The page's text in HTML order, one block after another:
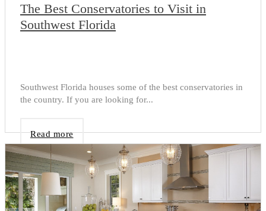
The Best Conservatories to Visit in
Southwest Florida
Southwest Florida houses some of the best conservatories in
the country. If you are looking for...
Read more